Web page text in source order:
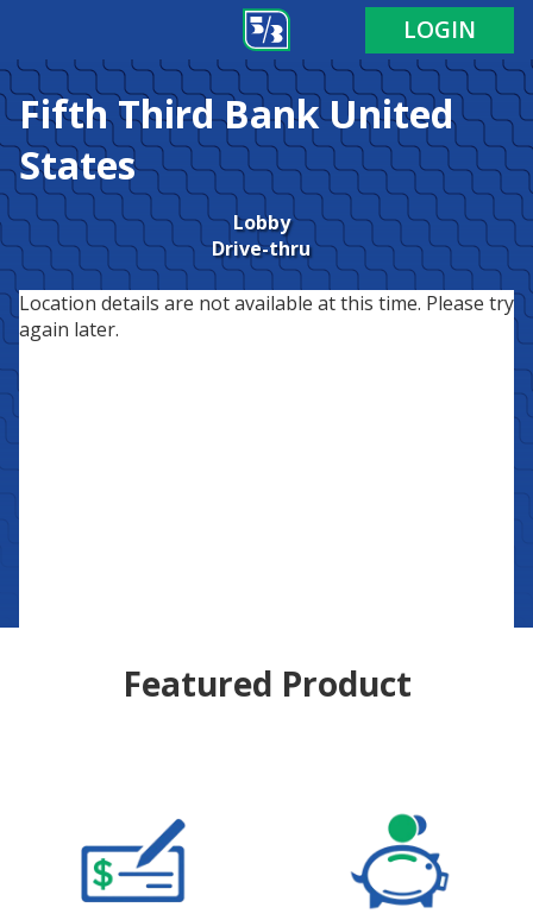
LOGIN
Fifth Third BankUnited
States
Lobby
Drive-thru
Location details are not available at this time. Please try
again later.
Featured Product